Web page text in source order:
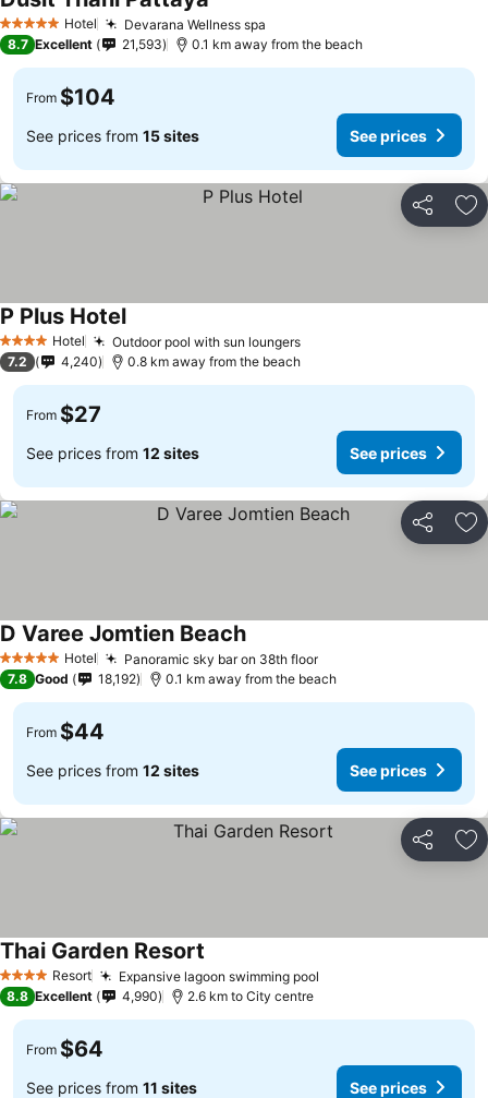
5 Stars Hotel Devarana Wellness spa
8.7 Excellent 21,593 0.1 km away from the beach
From $104
See prices from 15 sites See prices
Share
4 Stars Hotel Outdoor pool with sun loungers
P Plus Hotel
7.2 4,240 0.8 km away from the beach
From $27
See prices from 12 sites See prices
Share
5 Stars Hotel Panoramic sky bar on 38th floor
D Varee Jomtien Beach
7.8 Good 18,192 0.1 km away from the beach
From $44
See prices from 12 sites See prices
Share
4 Stars Resort Expansive lagoon swimming pool
Thai Garden Resort
8.8 Excellent 4,990 2.6 km to City centre
From $64
See prices from 11 sites See prices